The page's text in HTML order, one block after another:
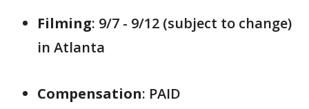
Filming: 9/7 - 9/12 (subject to change)
in Atlanta
Compensation: PAID